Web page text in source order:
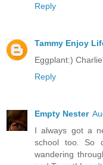
Reply
Tammy Enjoy
Eggplant:)
Reply
Empty Nester
I always got a
school too. So
wandering